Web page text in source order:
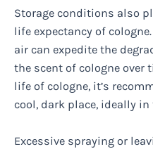
Storage conditions also
life expectancy of
air can expedite the
the scent of cologne over
life of cologne, it’s
cool, dark place, ideally
Excessive spraying or